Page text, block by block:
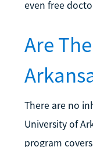
even free
Are
There are no
University of
program